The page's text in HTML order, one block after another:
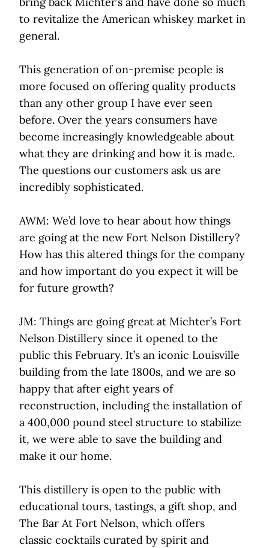
to revitalize the American whiskey market in
general.
This generation of on-premise people is
more focused on offering quality products
than any other group I have ever seen
before. Over the years consumers have
become increasingly knowledgeable about
what they are drinking and how it is made.
The questions our customers ask us are
incredibly sophisticated.
AWM: We’d love to hear about how things
are going at the new Fort Nelson Distillery?
How has this altered things for the company
and how important do you expect it will be
for future growth?
JM: Things are going great at Michter’s Fort
Nelson Distillery since it opened to the
public this February. It’s an iconic Louisville
building from the late 1800s, and we are so
happy that after eight years of
reconstruction, including the installation of
a 400,000 pound steel structure to stabilize
it, we were able to save the building and
make it our home.
This distillery is open to the public with
educational tours, tastings, a gift shop, and
The Bar At Fort Nelson, which offers
classic cocktails curated by spirit and